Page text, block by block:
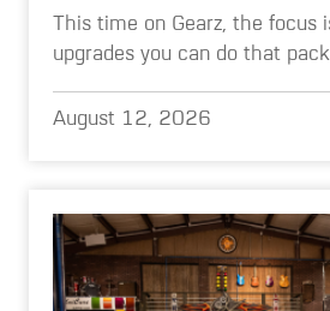
This time on Gearz, the focus
upgrades you can do that
August 12, 2026